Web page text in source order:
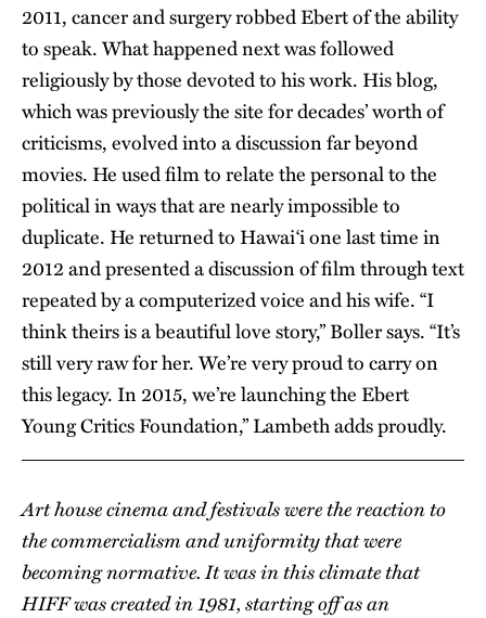
2011, cancer and surgery robbed Ebert of the ability
to speak. What happened next was followed
religiously by those devoted to his work. His blog,
which was previously the site for decades’ worth of
criticisms, evolved into a discussion far beyond
movies. He used film to relate the personal to the
political in ways that are nearly impossible to
duplicate. He returned to Hawai‘i one last time in
2012 and presented a discussion of film through text
repeated by a computerized voice and his wife. “I
think theirs is a beautiful love story,” Boller says. “It’s
still very raw for her. We’re very proud to carry on
this legacy. In 2015, we’re launching the Ebert
Young Critics Foundation,” Lambeth adds proudly.
Art house cinema and festivals were the reaction to
the commercialism and uniformity that were
becoming normative. It was in this climate that
HIFF was created in 1981, starting off as an